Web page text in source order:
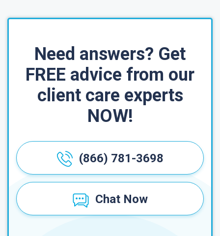
Need answers? Get
FREE advice from our
client care experts
NOW!
(866) 781-3698
Chat Now